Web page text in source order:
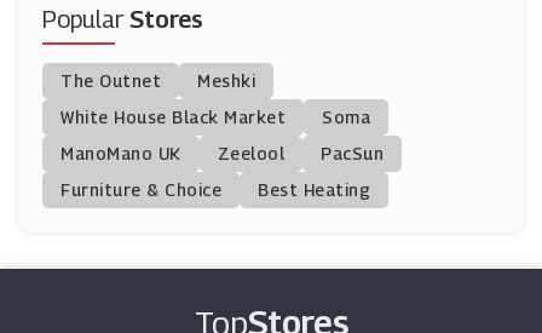
Bombinate
(5 Offers)
TM Lewin
(10 Offers)
(4 Offers)
PopularStores
The Outnet
Meshki
White House Black Market
Soma
ManoMano UK
Zeelool
PacSun
Furniture & Choice
Best Heating
TopStores